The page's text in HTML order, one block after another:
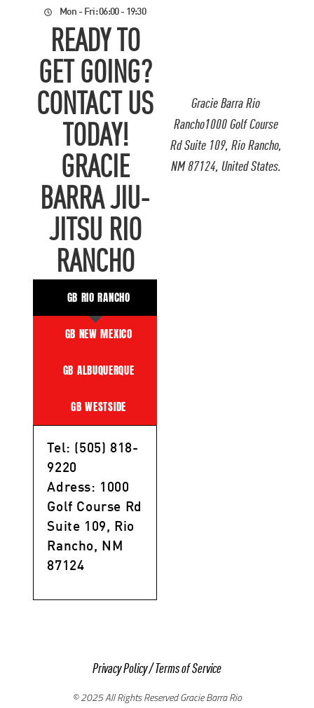
Gracie Barra Rio
Rancho1000 Golf Course
Rd Suite 109, Rio Rancho,
NM 87124, United States.
Mon - Fri: 06:00 - 19:30
READY TO
GET GOING?
CONTACT US
TODAY!
GRACIE
BARRA JIU-
JITSU RIO
RANCHO
GB RIO RANCHO
GB NEW MEXICO
GB ALBUQUERQUE
GB WESTSIDE
Tel: (505) 818-
9220
Adress: 1000
Golf Course Rd
Suite 109, Rio
Rancho, NM
87124
Privacy Policy/Terms of Service
© 2025 All Rights Reserved Gracie Barra Rio